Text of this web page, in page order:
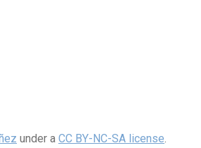
under a CC BY-NC-SA license